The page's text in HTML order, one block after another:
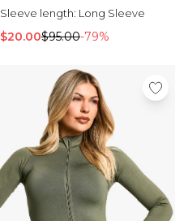
Sleeve length: Long Sleeve
$20.00$95.00-79%